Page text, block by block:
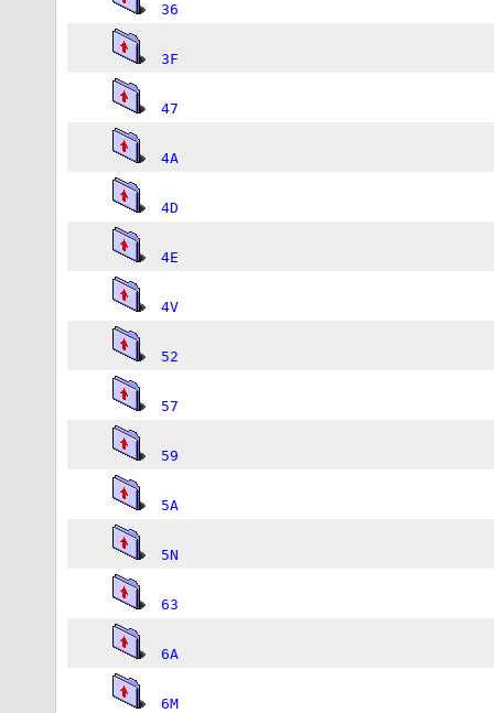
36
3F
47
4A
4D
4E
4V
52
57
59
5A
5N
63
6A
6M